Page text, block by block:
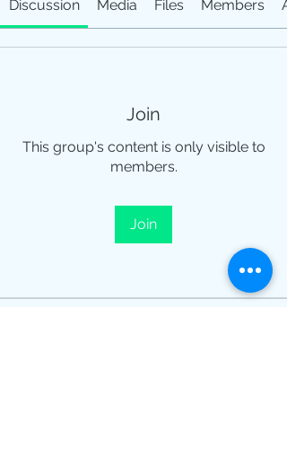
Discussion Media Files Members
Join
This group's content is only visible to
members.
Join